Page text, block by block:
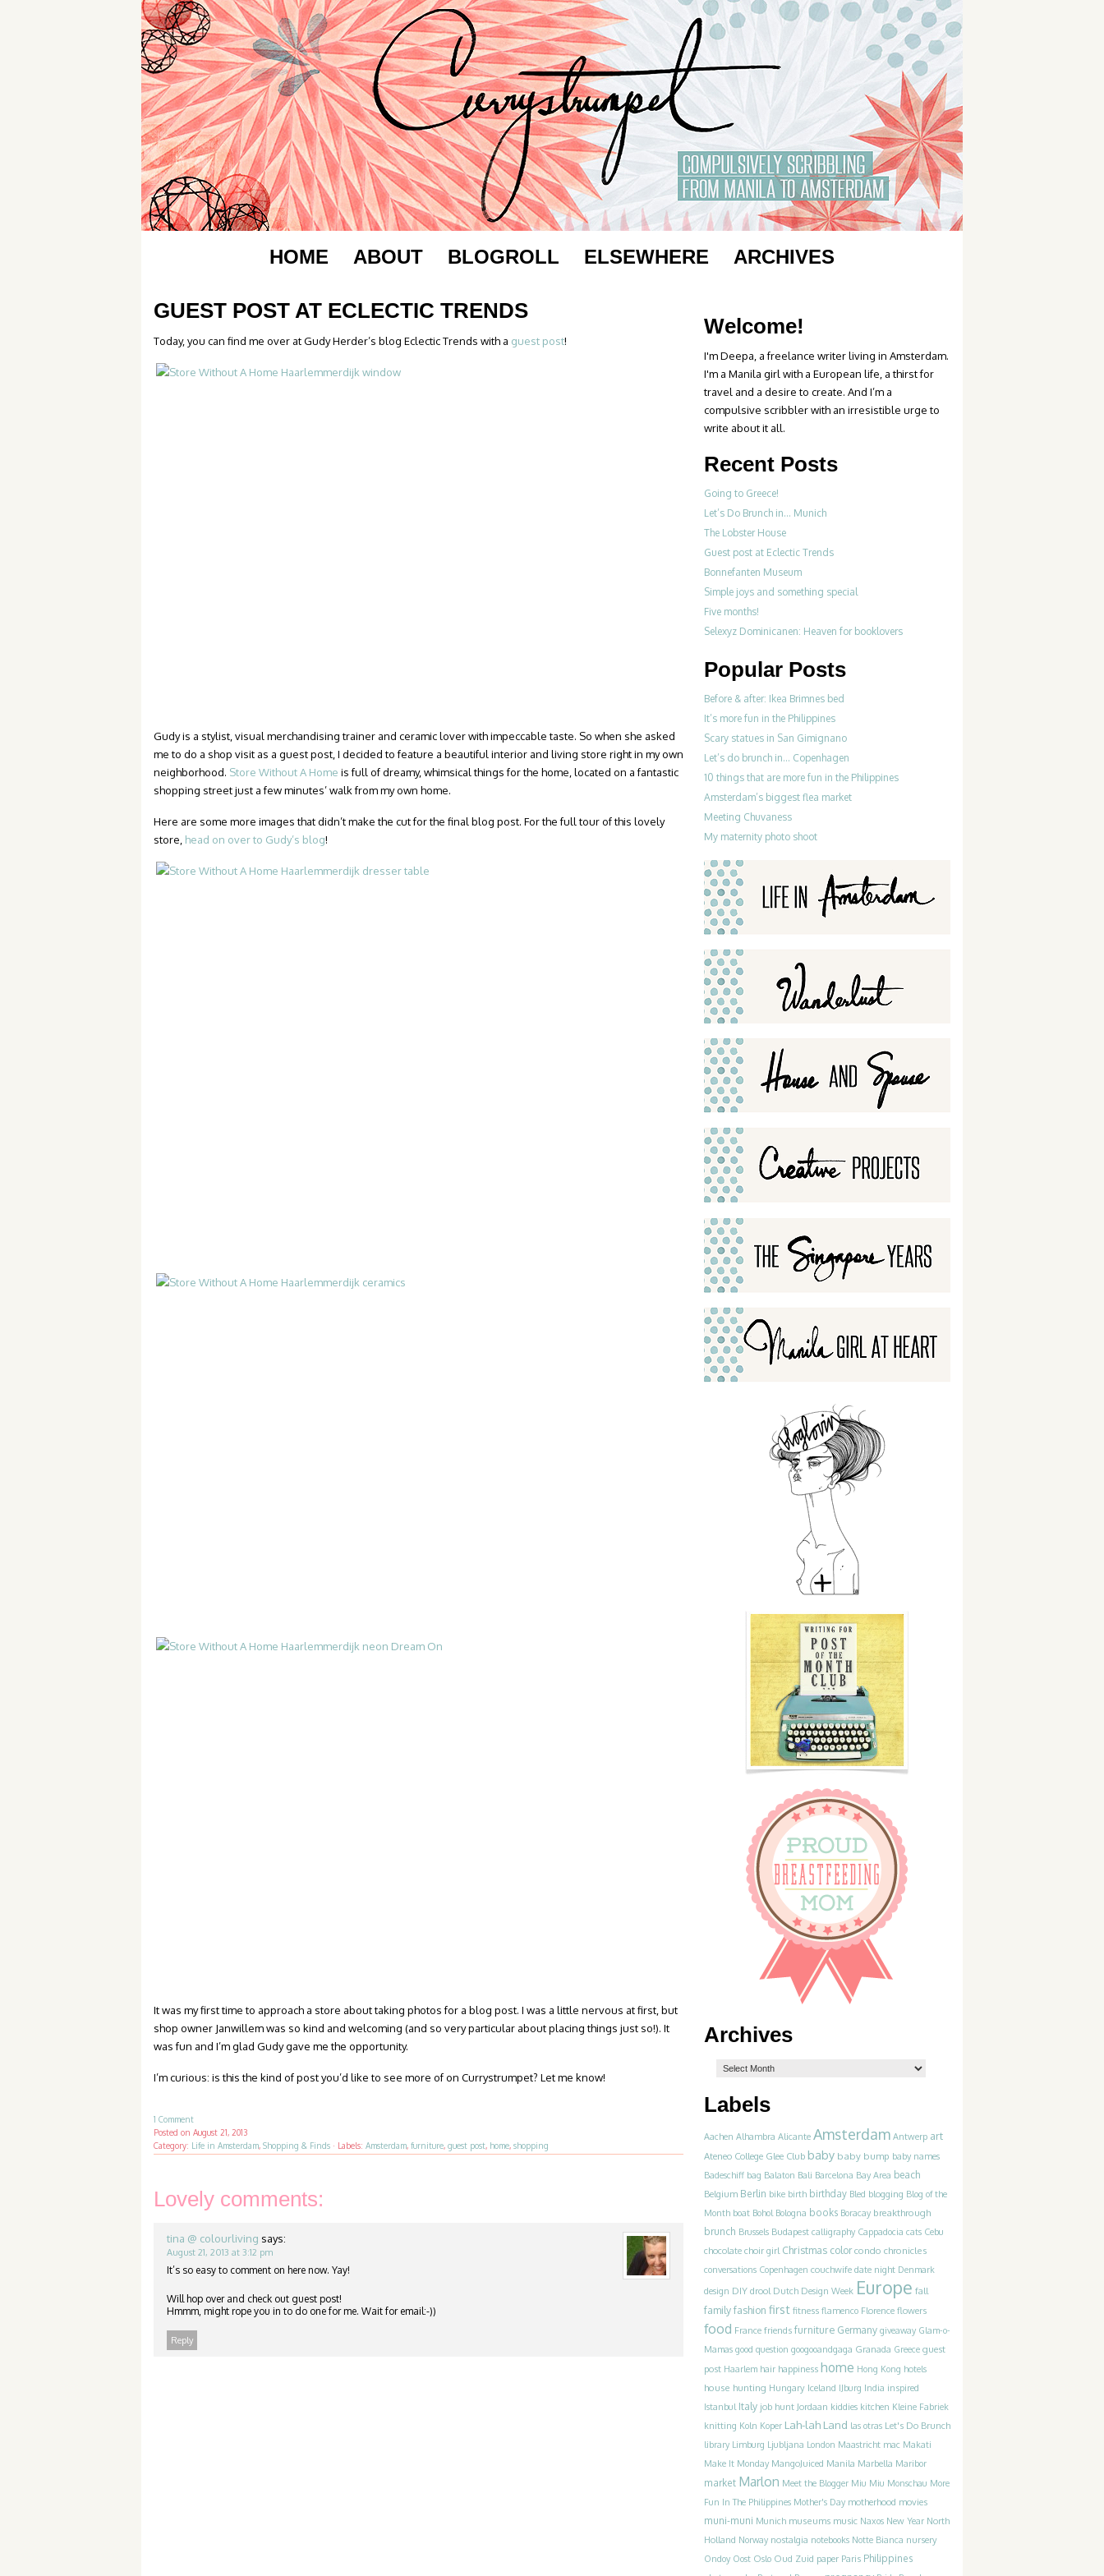
HOME ABOUT BLOGROLL ELSEWHERE ARCHIVES
GUEST POST AT ECLECTIC TRENDS
Today, you can find me over at Gudy Herder’s blog Eclectic Trends with a guest post!
Gudy is a stylist, visual merchandising trainer and ceramic lover with impeccable taste. So when she asked
me to do a shop visit as a guest post, I decided to feature a beautiful interior and living store right in my own
neighborhood. Store Without A Home is full of dreamy, whimsical things for the home, located on a fantastic
shopping street just a few minutes’ walk from my own home.
Here are some more images that didn’t make the cut for the final blog post. For the full tour of this lovely
store, head on over to Gudy’s blog!
It was my first time to approach a store about taking photos for a blog post. I was a little nervous at first, but
shop owner Janwillem was so kind and welcoming (and so very particular about placing things just so!). It
was fun and I’m glad Gudy gave me the opportunity.
I’m curious: is this the kind of post you’d like to see more of on Currystrumpet? Let me know!
1 Comment
Posted on August 21, 2013
Category: Life in Amsterdam, Shopping & Finds · Labels: Amsterdam, furniture, guest post, home, shopping
Lovely comments:
tina @ colourliving says:
August 21, 2013 at 3:12 pm
It’s so easy to comment on here now. Yay!
Will hop over and check out guest post!
Hmmm, might rope you in to do one for me. Wait for email:-))
Reply
Welcome!
I'm Deepa, a freelance writer living in Amsterdam.
I'm a Manila girl with a European life, a thirst for
travel and a desire to create. And I’m a
compulsive scribbler with an irresistible urge to
write about it all.
Recent Posts
Going to Greece!
Let’s Do Brunch in… Munich
The Lobster House
Guest post at Eclectic Trends
Bonnefanten Museum
Simple joys and something special
Five months!
Selexyz Dominicanen: Heaven for booklovers
Popular Posts
Before & after: Ikea Brimnes bed
It’s more fun in the Philippines
Scary statues in San Gimignano
Let’s do brunch in… Copenhagen
10 things that are more fun in the Philippines
Amsterdam’s biggest flea market
Meeting Chuvaness
My maternity photo shoot
Archives
Labels
Aachen Alhambra Alicante Amsterdam Antwerp art
Ateneo College Glee Club baby baby bump baby names
Badeschiff bag Balaton Bali Barcelona Bay Area beach
Belgium Berlin bike birth birthday Bled blogging Blog of the
Month boat Bohol Bologna books Boracay breakthrough
brunch Brussels Budapest calligraphy Cappadocia cats Cebu
chocolate choir girl Christmas color condo chronicles
conversations Copenhagen couchwife date night Denmark
design DIY drool Dutch Design Week Europe fall
familyfashion first fitness flamenco Florence flowers
food France friends furniture Germany giveaway Glam-o-
Mamas good question googooandgaga Granada Greece guest
post Haarlem hair happiness home Hong Kong hotels
house hunting Hungary Iceland IJburg India inspired
Istanbul Italy job hunt Jordaan kiddies kitchen Kleine Fabriek
knitting Koln Koper Lah-lah Land las otras Let's Do Brunch
library Limburg Ljubljana London Maastricht mac Makati
Make It Monday MangoJuiced Manila Marbella Maribor
market Marlon Meet the Blogger Miu Miu Monschau More
Fun In The Philippines Mother's Day motherhood movies
muni-muni Munich museums music Naxos New Year North
Holland Norway nostalgia notebooks Notte Bianca nursery
Ondoy Oost Oslo Oud Zuid paper Paris Philippines